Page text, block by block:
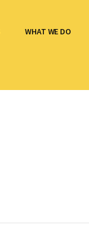
WHAT WE DO